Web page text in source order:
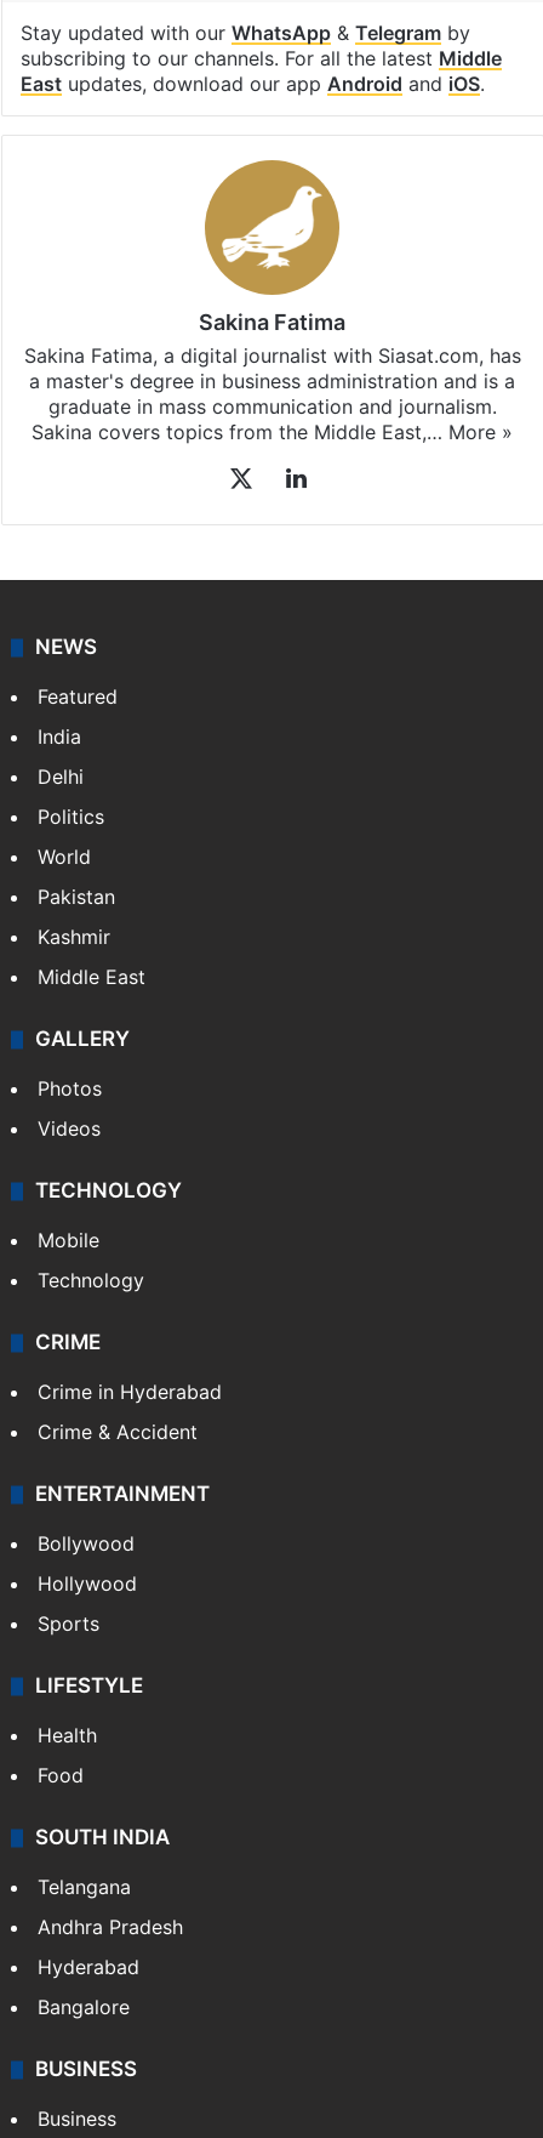
Stay updated with our WhatsApp& Telegramby
subscribing to our channels. For all the latest Middle
Eastupdates, download our app Android and iOS.
Sakina Fatima
Sakina Fatima, a digital journalist with Siasat.com, has
a master's degree in business administration and is a
graduate in mass communication and journalism.
Sakina covers topics from the Middle East,… More »
LinkedIn
NEWS
Featured
India
Delhi
Politics
World
Pakistan
Kashmir
Middle East
GALLERY
Photos
Videos
TECHNOLOGY
Mobile
Technology
CRIME
Crime in Hyderabad
Crime & Accident
ENTERTAINMENT
Bollywood
Hollywood
Sports
LIFESTYLE
Health
Food
SOUTH INDIA
Telangana
Andhra Pradesh
Hyderabad
Bangalore
BUSINESS
Business